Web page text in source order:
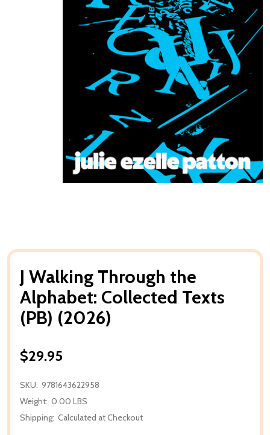
J Walking Through the
Alphabet: Collected Texts
(PB) (2026)
$29.95
SKU: 9781643622958
Weight: 0.00 LBS
Shipping: Calculated at Checkout